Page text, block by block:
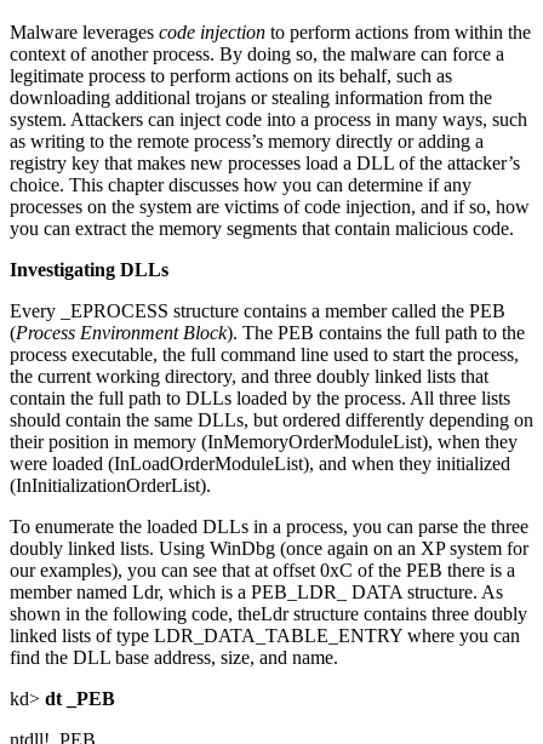
Malware leverages code injection to perform actions from within the
context of another process. By doing so, the malware can force a
legitimate process to perform actions on its behalf, such as
downloading additional trojans or stealing information from the
system. Attackers can inject code into a process in many ways, such
as writing to the remote process’s memory directly or adding a
registry key that makes new processes load a DLL of the attacker’s
choice. This chapter discusses how you can determine if any
processes on the system are victims of code injection, and if so, how
you can extract the memory segments that contain malicious code.
Investigating DLLs
Every _EPROCESS structure contains a member called the PEB
(Process Environment Block). The PEB contains the full path to the
process executable, the full command line used to start the process,
the current working directory, and three doubly linked lists that
contain the full path to DLLs loaded by the process. All three lists
should contain the same DLLs, but ordered differently depending on
their position in memory (InMemoryOrderModuleList), when they
were loaded (InLoadOrderModuleList), and when they initialized
(InInitializationOrderList).
To enumerate the loaded DLLs in a process, you can parse the three
doubly linked lists. Using WinDbg (once again on an XP system for
our examples), you can see that at offset 0xC of the PEB there is a
member named Ldr, which is a PEB_LDR_ DATA structure. As
shown in the following code, theLdr structure contains three doubly
linked lists of type LDR_DATA_TABLE_ENTRY where you can
find the DLL base address, size, and name.
kd> dt _PEB
ntdll!_PEB